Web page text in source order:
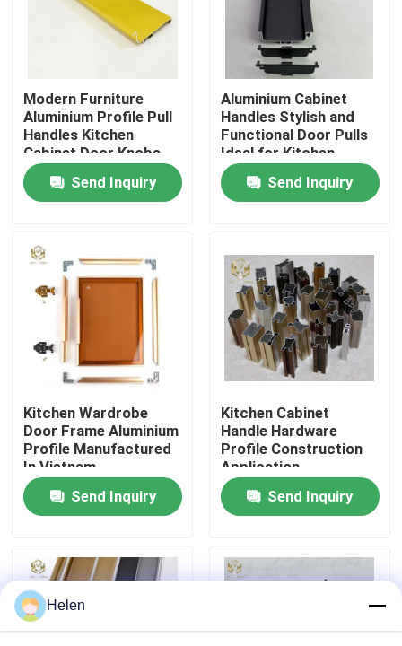
Home
Products
Factory Tour
Quality Control
Contact Us
News
Request A Quote
Aluminium Profiles For Windows And Doors
Modern Furniture
Aluminium Profile Pull
Handles Kitchen
Cabinet Door Knobs
Send Inquiry
Aluminium Cabinet
Handles Stylish and
Functional Door Pulls
Ideal for Kitchen
Wardrobes Drawers
and Furniture
Applications
Send Inquiry
Kitchen Wardrobe
Door Frame Aluminium
Profile Manufactured
In Vietnam
Send Inquiry
Kitchen Cabinet
Handle Hardware
Profile Construction
Application
Send Inquiry
Helen